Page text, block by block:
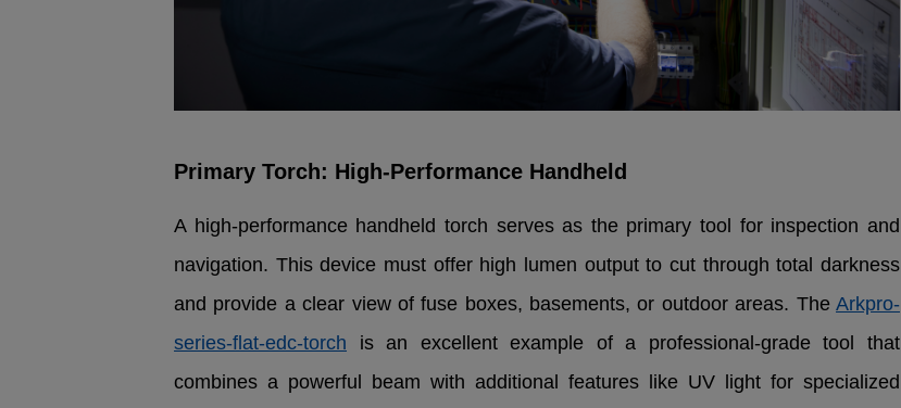
Primary Torch: High-Performance Handheld
A high-performance handheld torch serves as the primary tool for inspection and
navigation. This device must offer high lumen output to cut through total darkness
and provide a clear view of fuse boxes, basements, or outdoor areas. TheArkpro-
series-flat-edc-torch is an excellent example of a professional-grade tool that
combines a powerful beam with additional features like UV light for specialized